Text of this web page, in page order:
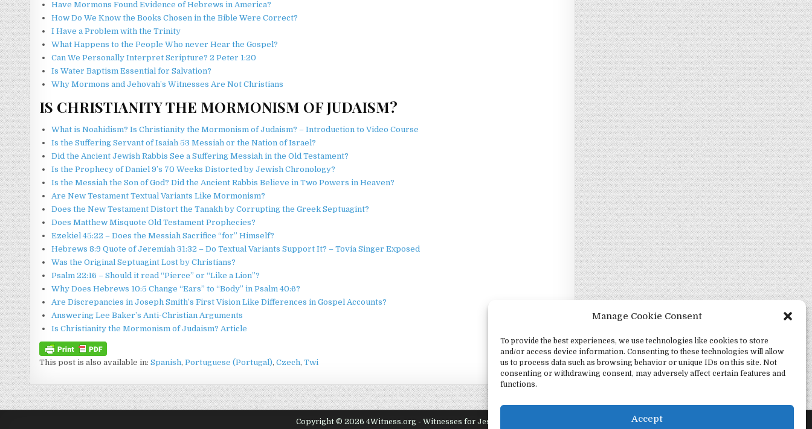
Manage Cookie Consent
To provide the best experiences, we use technologies like cookies to store
and/or access device information. Consenting to these technologies will allow
us to process data such as browsing behavior or unique IDs on this site. Not
consenting or withdrawing consent, may adversely affect certain features and
functions.
Accept
Have Mormons Found Evidence of Hebrews in America?
How Do We Know the Books Chosen in the Bible Were Correct?
I Have a Problem with the Trinity
What Happens to the People Who never Hear the Gospel?
Can We Personally Interpret Scripture? 2 Peter 1:20
Is Water Baptism Essential for Salvation?
Why Mormons and Jehovah’s Witnesses Are Not Christians
IS CHRISTIANITY THE MORMONISM OF JUDAISM?
What is Noahidism? Is Christianity the Mormonism of Judaism? – Introduction to Video Course
Is the Suffering Servant of Isaiah 53 Messiah or the Nation of Israel?
Did the Ancient Jewish Rabbis See a Suffering Messiah in the Old Testament?
Is the Prophecy of Daniel 9’s 70 Weeks Distorted by Jewish Chronology?
Is the Messiah the Son of God? Did the Ancient Rabbis Believe in Two Powers in Heaven?
Are New Testament Textual Variants Like Mormonism?
Does the New Testament Distort the Tanakh by Corrupting the Greek Septuagint?
Does Matthew Misquote Old Testament Prophecies?
Ezekiel 45:22 – Does the Messiah Sacrifice “for” Himself?
Hebrews 8:9 Quote of Jeremiah 31:32 – Do Textual Variants Support It? – Tovia Singer Exposed
Was the Original Septuagint Lost by Christians?
Psalm 22:16 – Should it read “Pierce” or “Like a Lion”?
Why Does Hebrews 10:5 Change “Ears” to “Body” in Psalm 40:6?
Are Discrepancies in Joseph Smith’s First Vision Like Differences in Gospel Accounts?
Answering Lee Baker’s Anti-Christian Arguments
Is Christianity the Mormonism of Judaism? Article
This post is also available in:Spanish Portuguese (Portugal) Czech Twi
Copyright © 2026 4Witness.org - Witnesses for Jesus, Inc.